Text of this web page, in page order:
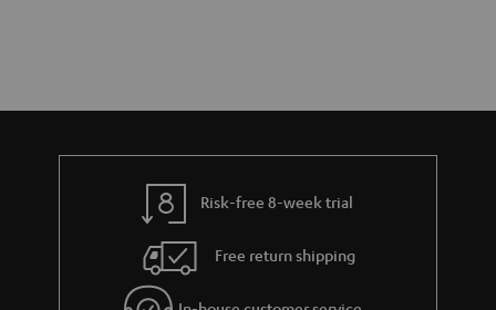
Risk-free 8-week trial
Free return shipping